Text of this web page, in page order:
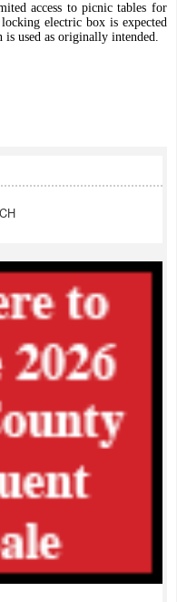
access to picnic tables for
electric box is expected
is used as originally intended.